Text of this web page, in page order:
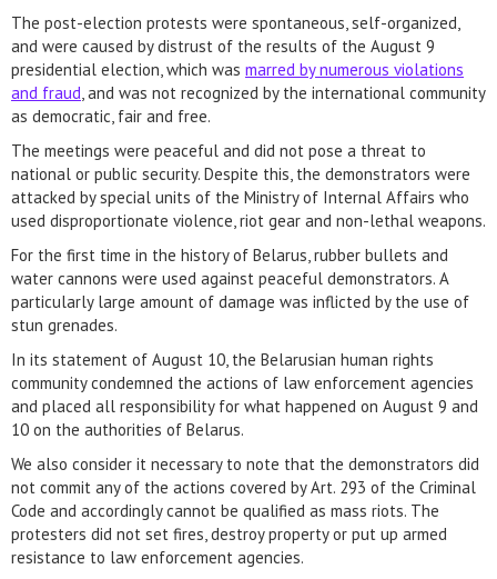
The post-election protests were spontaneous, self-organized,
and were caused by distrust of the results of the August 9
presidential election, which was marred by numerous violations
and fraud, and was not recognized by the international community
as democratic, fair and free.
The meetings were peaceful and did not pose a threat to
national or public security. Despite this, the demonstrators were
attacked by special units of the Ministry of Internal Affairs who
used disproportionate violence, riot gear and non-lethal weapons.
For the first time in the history of Belarus, rubber bullets and
water cannons were used against peaceful demonstrators. A
particularly large amount of damage was inflicted by the use of
stun grenades.
In its statement of August 10, the Belarusian human rights
community condemned the actions of law enforcement agencies
and placed all responsibility for what happened on August 9 and
10 on the authorities of Belarus.
We also consider it necessary to note that the demonstrators did
not commit any of the actions covered by Art. 293 of the Criminal
Code and accordingly cannot be qualified as mass riots. The
protesters did not set fires, destroy property or put up armed
resistance to law enforcement agencies.